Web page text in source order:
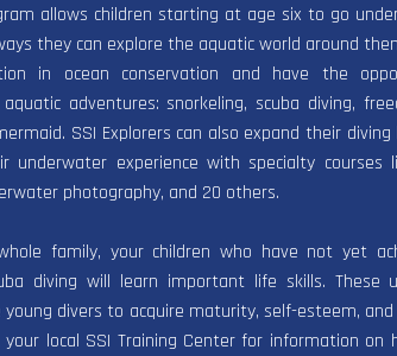
allows children starting at age six to go
they can explore the aquatic world around
in ocean conservation and have the
adventures: snorkeling, scuba diving,
SSI Explorers can also expand their diving
underwater experience with specialty courses
photography, and 20 others.
family, your children who have not yet
diving will learn important life skills. These
divers to acquire maturity, self-esteem,
your local SSI Training Center for information on